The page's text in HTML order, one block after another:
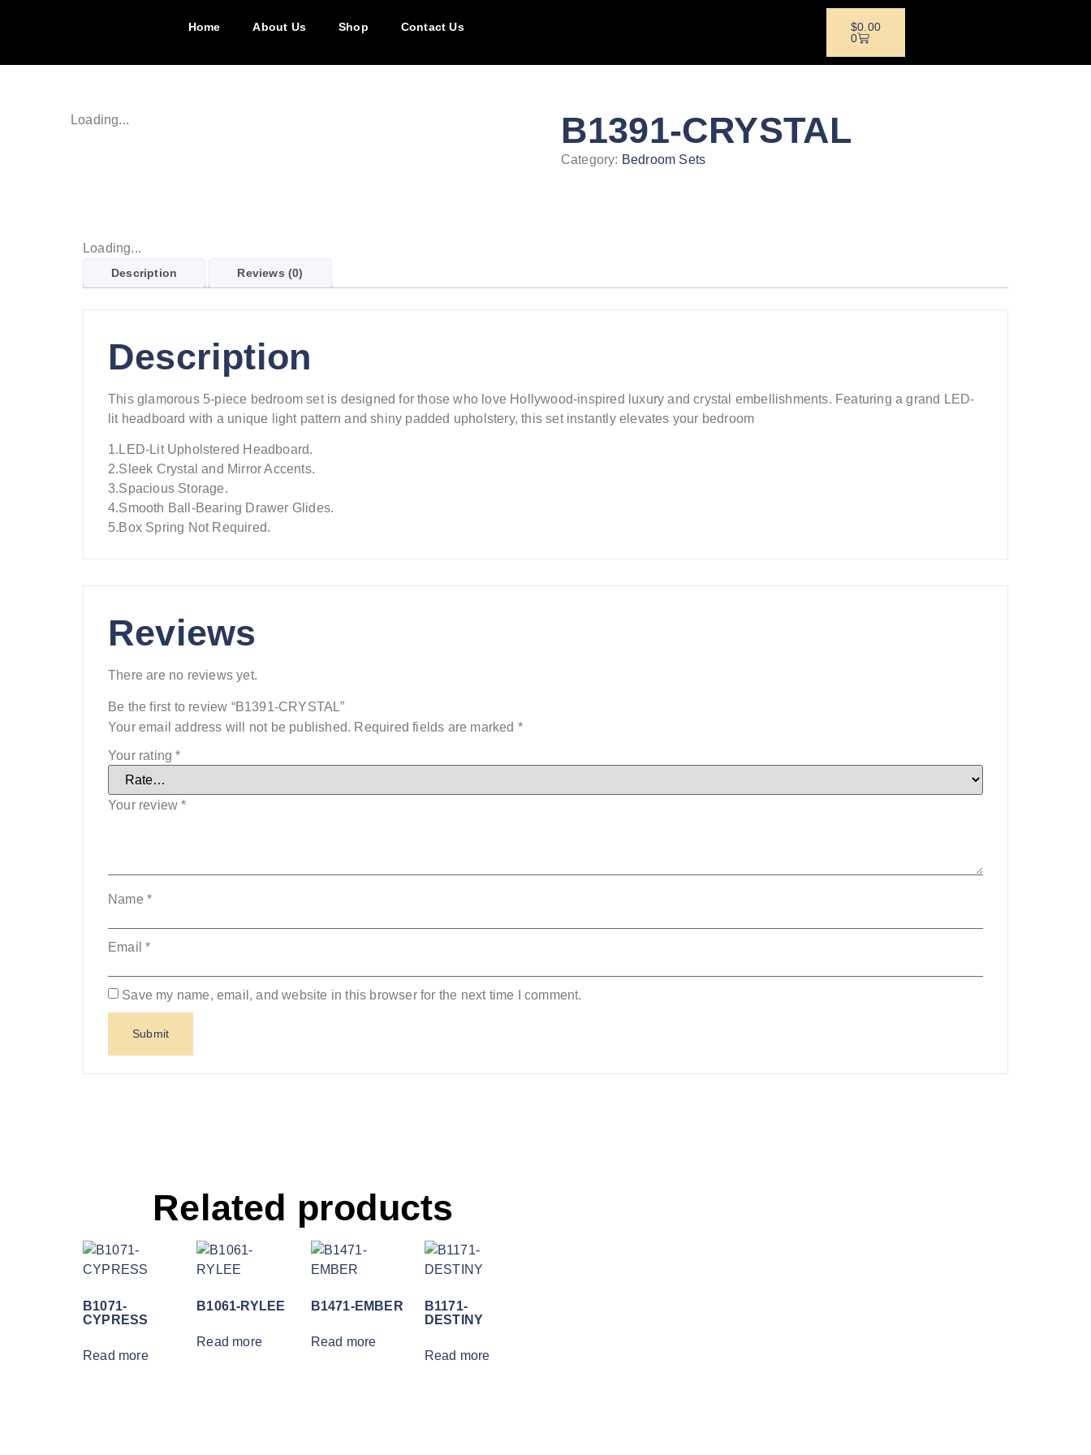
Home About Us Shop Contact Us $0.00
0
Loading... B1391-CRYSTAL
Category: Bedroom Sets
Loading...
Description Reviews (0)
Description
This glamorous 5-piece bedroom set is designed for those who love Hollywood-inspired luxury and crystal embellishments. Featuring a grand LED-
lit headboard with a unique light pattern and shiny padded upholstery, this set instantly elevates your bedroom
1.LED-Lit Upholstered Headboard.
2.Sleek Crystal and Mirror Accents.
3.Spacious Storage.
4.Smooth Ball-Bearing Drawer Glides.
5.Box Spring Not Required.
Reviews
There are no reviews yet.
Be the first to review “B1391-CRYSTAL”
Your email address will not be published. Required fields are marked *
Your rating*
Your review*
Name *
Email*
Save my name, email, and website in this browser for the next time I comment.
Related products
B1071-
CYPRESS
Read more
B1061-RYLEE
Read more
B1471-EMBER
Read more
B1171-
DESTINY
Read more